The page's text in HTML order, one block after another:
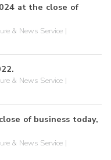
at the close of
& News Service |
& News Service |
of business today,
& News Service |